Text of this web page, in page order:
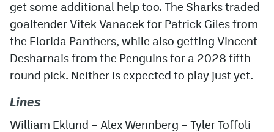
get some additional help too. The Sharks traded
goaltender Vitek Vanacek for Patrick Giles from
the Florida Panthers, while also getting Vincent
Desharnais from the Penguins for a 2028 fifth-
round pick. Neither is expected to play just yet.
Lines
William Eklund – Alex Wennberg – Tyler Toffoli